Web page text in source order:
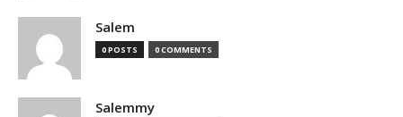
Salem
0 POSTS 0 COMMENTS
Salemmy